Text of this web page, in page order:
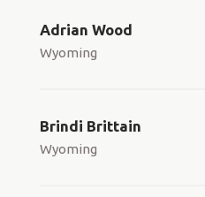
Adrian Wood
Wyoming
Brindi Brittain
Wyoming